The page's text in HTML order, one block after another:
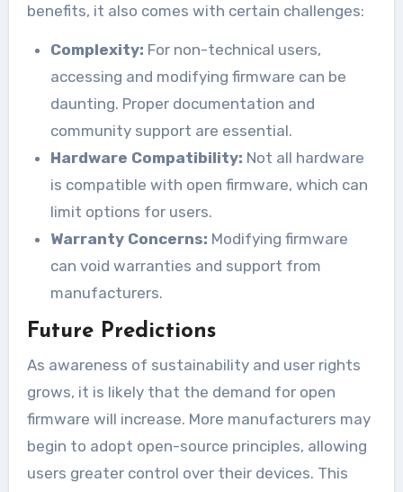
benefits, it also comes with certain challenges:
Complexity: For non-technical users,
accessing and modifying firmware can be
daunting. Proper documentation and
community support are essential.
Hardware Compatibility: Not all hardware
is compatible with open firmware, which can
limit options for users.
Warranty Concerns: Modifying firmware
can void warranties and support from
manufacturers.
Future Predictions
As awareness of sustainability and user rights
grows, it is likely that the demand for open
firmware will increase. More manufacturers may
begin to adopt open-source principles, allowing
users greater control over their devices. This